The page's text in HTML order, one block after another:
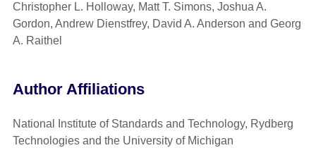
Christopher L. Holloway, Matt T. Simons, Joshua A.
Gordon, Andrew Dienstfrey, David A. Anderson and Georg
A. Raithel
Author Affiliations
National Institute of Standards and Technology, Rydberg
Technologies and the University of Michigan